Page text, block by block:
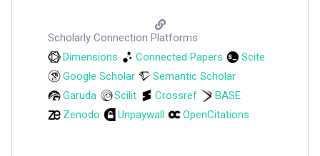
Scholarly Connection Platforms
Dimensions
Connected Papers
Scite
Google Scholar
Semantic Scholar
Garuda
Scilit Crossref
BASE
Zenodo
Unpaywall OpenCitations